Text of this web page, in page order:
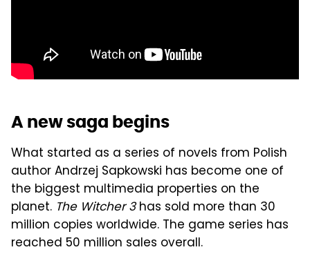
A new saga begins
What started as a series of novels from Polish
author Andrzej Sapkowski has become one of
the biggest multimedia properties on the
planet. The Witcher 3has sold more than 30
million copies worldwide. The game series has
reached 50 million sales overall.